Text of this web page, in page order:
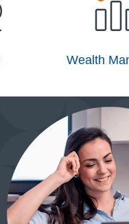
Wealth